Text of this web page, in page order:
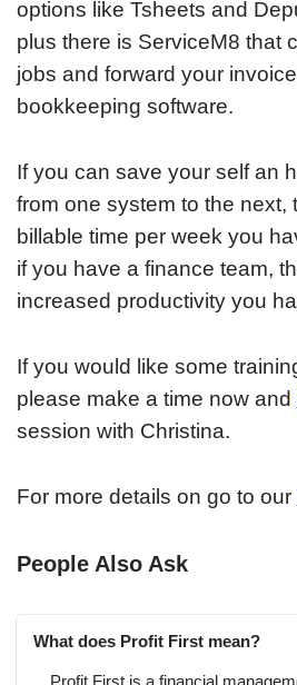
options like Tsheets and
plus there is ServiceM8 that
jobs and forward your
bookkeeping software.
If you can save your self an
from one system to the next,
billable time per week you
if you have a finance team,
increased productivity you
If you would like some
please make a time now and
session with Christina.
For more details on go to our
People Also Ask
What does Profit First mean?